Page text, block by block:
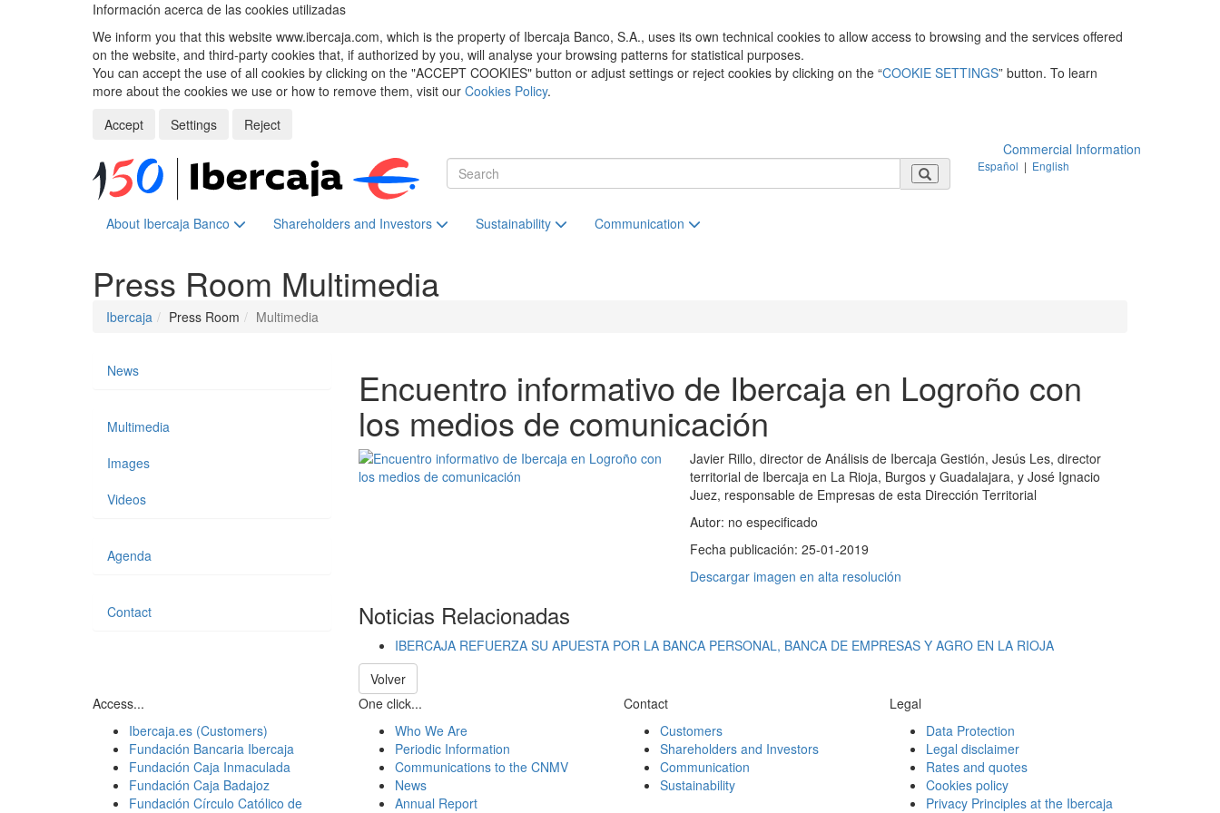
Información acerca de las cookies utilizadas
We inform you that this website www.ibercaja.com, which is the property of Ibercaja Banco, S.A., uses its own technical cookies to allow access to browsing and the services offered
on the website, and third-party cookies that, if authorized by you, will analyse your browsing patterns for statistical purposes.
You can accept the use of all cookies by clicking on the "ACCEPT COOKIES" button or adjust settings or reject cookies by clicking on the “COOKIE SETTINGS” button. To learn
more about the cookies we use or how to remove them, visit our Cookies Policy.
Accept
Settings
Reject
Commercial Information
Español | English
About Ibercaja Banco Shareholders and Investors Sustainability Communication
Press Room Multimedia
Ibercaja Press Room Multimedia
Encuentro informativo de Ibercaja en Logroño con
los medios de comunicación
Javier Rillo, director de Análisis de Ibercaja Gestión, Jesús Les, director
territorial de Ibercaja en La Rioja, Burgos y Guadalajara, y José Ignacio
Juez, responsable de Empresas de esta Dirección Territorial
Autor: no especificado
Fecha publicación:25-01-2019
Descargar imagen en alta resolución
Noticias Relacionadas
IBERCAJA REFUERZA SU APUESTA POR LA BANCA PERSONAL, BANCA DE EMPRESAS Y AGRO EN LA RIOJA
Volver
News
Multimedia
Images
Videos
Agenda
Contact
Access...
Ibercaja.es (Customers)
Fundación Bancaria Ibercaja
Fundación Caja Inmaculada
Fundación Caja Badajoz
Fundación Círculo Católico de
One click...
Who We Are
Periodic Information
Communications to the CNMV
News
Annual Report
Contact
Customers
Shareholders and Investors
Communication
Sustainability
Legal
Data Protection
Legal disclaimer
Rates and quotes
Cookies policy
Privacy Principles at the Ibercaja